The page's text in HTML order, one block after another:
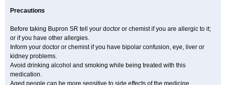
Precautions
Before taking Bupron SR tell your doctor or chemist if you are allergic to it;
or if you have other allergies.
Inform your doctor or chemist if you have bipolar confusion, eye, liver or
kidney problems.
Avoid drinking alcohol and smoking while being treated with this
medication.
Aged people can be more sensitive to side effects of the medicine.